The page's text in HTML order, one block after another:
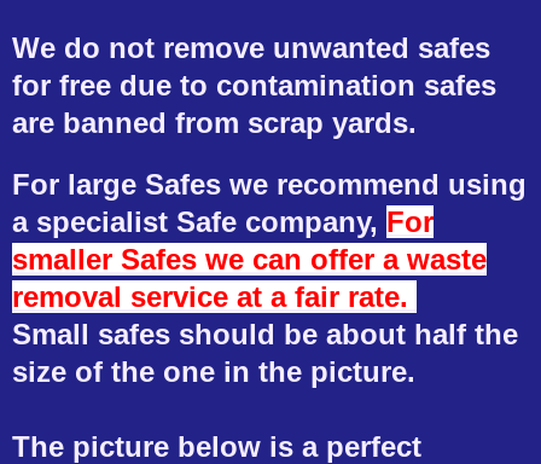
We do not remove unwanted safes
for free due to contamination safes
are banned from scrap yards.
For large Safes we recommend using
a specialist Safe company, For
smaller Safes we can offer a waste
removal service at a fair rate.
Small safes should be about half the
size of the one in the picture.
The picture below is a perfect